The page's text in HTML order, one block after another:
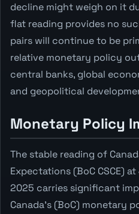
decline might weigh on it
flat reading provides no
pairs will continue to be
relative monetary policy
central banks, global
and geopolitical
Monetary Policy
The stable reading of
Expectations (BoC CSCE)
2025 carries significant
Canada's (BoC) monetary